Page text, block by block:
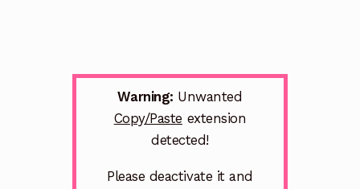
Warning: Unwanted
Copy/Paste extension
detected!
Please deactivate it and